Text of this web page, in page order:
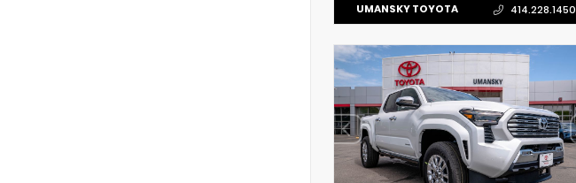
UMANSKY TOYOTA 414.228.1450